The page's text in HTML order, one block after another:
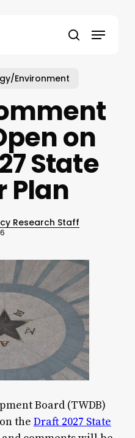
search
Menu
Environment
on
State
Plan
Research Staff
Board (TWDB)
the Draft 2027 State
Close